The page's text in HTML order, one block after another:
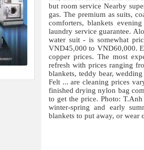
but room service Nearby
gas. The premium as suits,
comforters, blankets
laundry service guarantee.
water suit - is somewhat
VND45,000 to VND60,000.
copper prices. The most
refresh with prices ranging
blankets, teddy bear,
Felt ... are cleaning prices
finished drying nylon bag
to get the price. Photo:
winter-spring and early
blankets to put away, or wear